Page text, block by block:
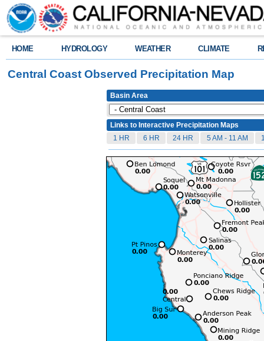
HOME HYDROLOGY WEATHER CLIMATE
Central Coast Observed Precipitation Map
Basin Area
Links to Interactive Precipitation Maps
1 HR
6 HR 24 HR 5 AM - 11 AM